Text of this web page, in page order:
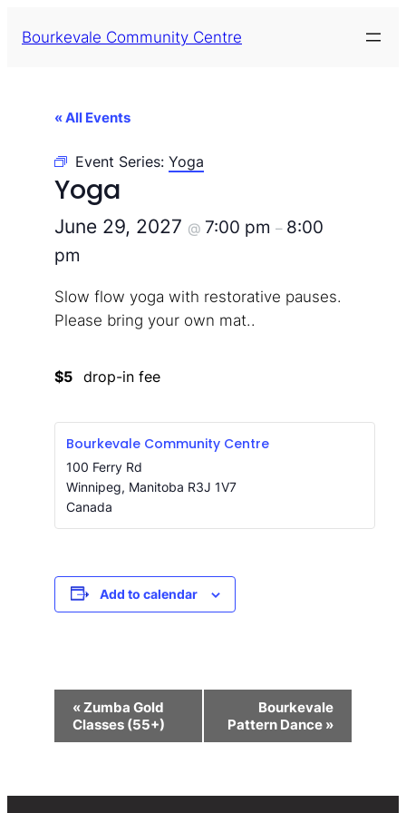
Bourkevale Community Centre
« All Events
Event Series: Yoga
Yoga
June 29, 2027 @ 7:00 pm – 8:00
pm
Slow flow yoga with restorative pauses.
Please bring your own mat..
$5 drop-in fee
Bourkevale Community Centre
100 Ferry Rd
Winnipeg, Manitoba R3J 1V7
Canada
Add to calendar
Event
Navigation
«Zumba Gold
Classes (55+)
Bourkevale
Pattern Dance »